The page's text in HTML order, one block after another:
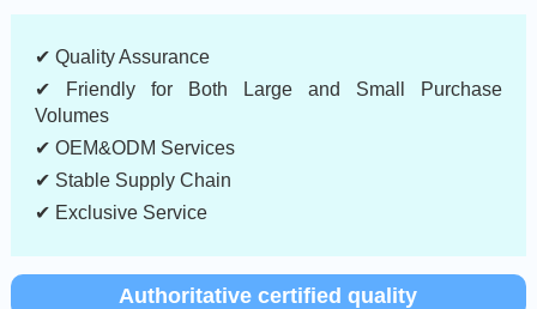
✔ Quality Assurance
✔ Friendly for Both Large and Small Purchase
Volumes
✔ OEM&ODM Services
✔ Stable Supply Chain
✔ Exclusive Service
Authoritative certified quality